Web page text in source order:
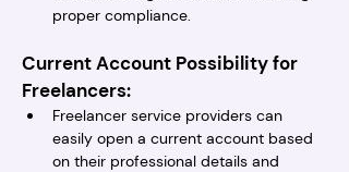
proper compliance.
Current Account Possibility for
Freelancers:
Freelancer service providers can
easily open a current account based
on their professional details and